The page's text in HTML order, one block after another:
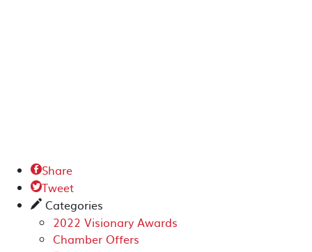
Share
Tweet
✎ Categories
2022 Visionary Awards
Chamber Offers